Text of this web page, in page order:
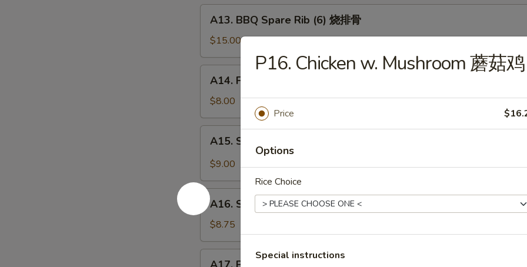
无
BBQ
Spare
Rib
(6)
A13. BBQ Spare Rib (6) 烧排骨
$15.00
Fried
Wonton
(10)
炸
A14. Fried Wonton (10) 炸云吞
$8.00
Szechuan
Wonton
抄
手
A15. Szechuan Wonton (10) 抄手
$9.00
A16.
Scallion
Pancake
葱
油
A16. Scallion Pancake 葱油饼
$8.75
P16. Chicken w. Mushroom 蘑菇鸡
Price
Options
Rice Choice
Special instructions